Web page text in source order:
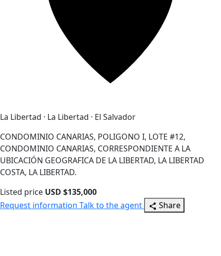
La Libertad · La Libertad · El Salvador
CONDOMINIO CANARIAS, POLIGONO I, LOTE #12,
CONDOMINIO CANARIAS, CORRESPONDIENTE A LA
UBICACIÓN GEOGRAFICA DE LA LIBERTAD, LA LIBERTAD
COSTA, LA LIBERTAD.
Listed price USD $135,000
Request information Talk to the agent Share